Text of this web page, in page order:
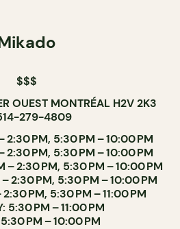
$$$
OUEST MONTRÉAL H2V 2K3
279-4809
2:30 PM, 5:30 PM – 10:00 PM
2:30 PM, 5:30 PM – 10:00 PM
– 2:30 PM, 5:30 PM – 10:00 PM
– 2:30 PM, 5:30 PM – 10:00 PM
2:30 PM, 5:30 PM – 11:00 PM
5:30 PM – 11:00 PM
PM – 10:00 PM